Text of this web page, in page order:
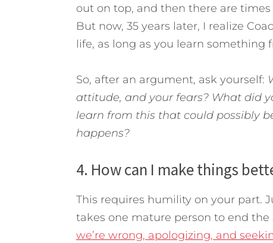
out on top, and then there are
But now, 35 years later, I realize
life, as long as you learn something
So, after an argument, ask yourself:
attitude, and your fears? What did
learn from this that could possibly
happens?
4. How can I make things
This requires humility on your part.
takes one mature person to end
we’re wrong, apologizing, and